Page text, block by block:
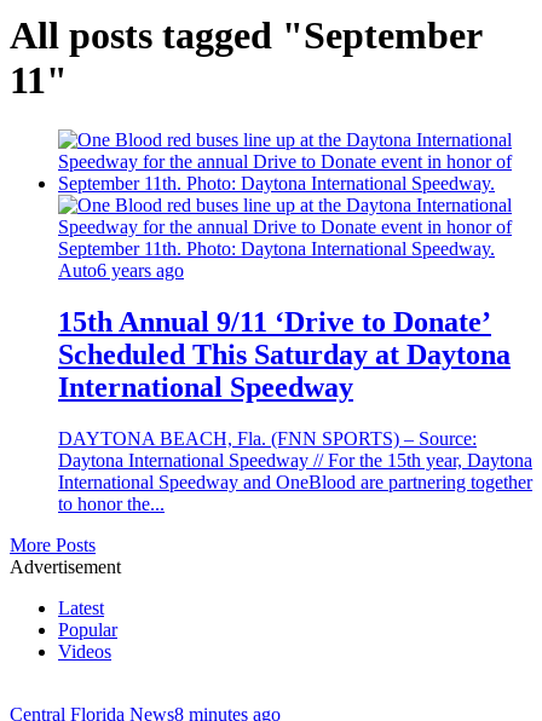
All posts tagged "September
11"
Auto6 years ago
15th Annual 9/11 ‘Drive to Donate’
Scheduled This Saturday at Daytona
International Speedway
DAYTONA BEACH, Fla. (FNN SPORTS) – Source:
Daytona International Speedway // For the 15th year, Daytona
International Speedway and OneBlood are partnering together
to honor the...
More Posts
Advertisement
Latest
Popular
Videos
Central Florida News8 minutes ago